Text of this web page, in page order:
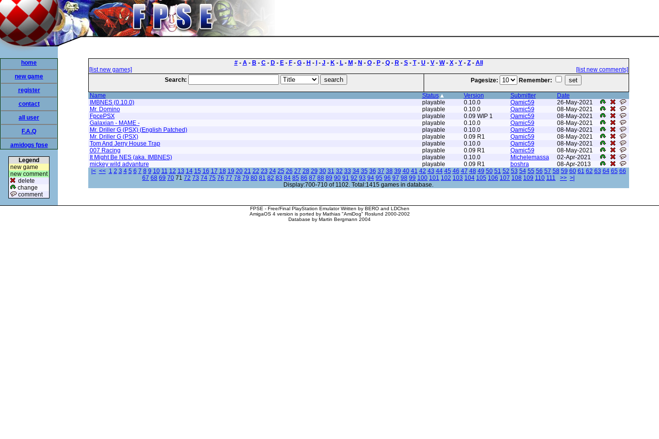
home
new game
register
contact
all user
F.A.Q
amidogs fpse
Legend
new game
new comment
delete
change
comment
#- A- B - C- D- E- F- G- H - - J - K- L- M - N - O- P- Q- R- S- T- U - V- W- X- Y- Z- All
[list new games]
[list new comments]
Search:
Pagesize: Remember:
Name Status Version Submitter
Date
IMBNES (0.10.0)
playable 0.10.0 Qamic59
26-May-2021
Mr. Domino
playable 0.10.0 Qamic59
08-May-2021
FpcePSX
playable 0.09 WIP 1 Qamic59
08-May-2021
Galaxian - MAME -
playable 0.10.0 Qamic59
08-May-2021
Mr. Driller G (PSX) (English Patched)
playable 0.10.0 Qamic59
08-May-2021
Mr. Driller G (PSX)
playable 0.09 R1 Qamic59
08-May-2021
Tom And Jerry House Trap
playable 0.10.0 Qamic59
08-May-2021
007 Racing
playable 0.09 R1 Qamic59
08-May-2021
It Might Be NES (aka. IMBNES)
playable 0.10.0 Michelemassa
02-Apr-2021
mickey wild advanture
playable 0.09 R1 boshra
08-Apr-2013
|< << 1 2 3 4 5 6 7 8 9 10 11 12 13 14 15 16 17 18 19 20 21 22 23 24 25 26 27 28 29 30 31 32 33 34 35 36 37 38 39 40 41 42 43 44 45 46 47 48 49 50 51 52 53 54 55 56 57 58 59 60 61 62 63 64 65 66
67 68 69 70 71 72 73 74 75 76 77 78 79 80 81 82 83 84 85 86 87 88 89 90 91 92 93 94 95 96 97 98 99 100 101 102 103 104 105 106 107 108 109 110 111 >> >|
Display:700-710 of 1102. Total:1415 games in database.
FPSE - Free/Final PlayStation Emulator Written by BERO and LDChen
AmigaOS 4 version is ported by Mathias "AmiDog" Roslund 2000-2002
Database by Martin Bergmann 2004